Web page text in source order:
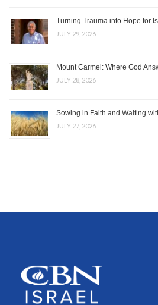
Turning Trauma into Hope for
JULY 29, 2026
Mount Carmel: Where God
JULY 28, 2026
Sowing in Faith and Waiting
JULY 27, 2026